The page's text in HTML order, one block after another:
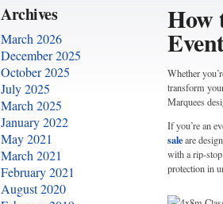
How
Whether
transform
Marquees
If you’re an
saleare
with a rip-
protection in
Archives
March 2026
December 2025
October 2025
July 2025
March 2025
January 2022
May 2021
March 2021
February 2021
August 2020